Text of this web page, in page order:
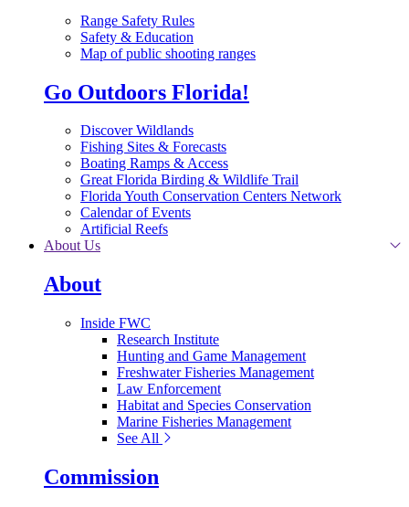
Range Safety Rules
Safety & Education
Map of public shooting ranges
Go Outdoors Florida!
Discover Wildlands
Fishing Sites & Forecasts
Boating Ramps & Access
Great Florida Birding & Wildlife Trail
Florida Youth Conservation Centers Network
Calendar of Events
Artificial Reefs
About Us
About
Inside FWC
Research Institute
Hunting and Game Management
Freshwater Fisheries Management
Law Enforcement
Habitat and Species Conservation
Marine Fisheries Management
See All
Commission